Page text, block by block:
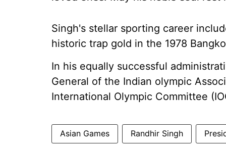
Singh's stellar sporting career
historic trap gold in the 1978
In his equally successful
General of the Indian olympic
International Olympic Committee
Asian Games Randhir Singh